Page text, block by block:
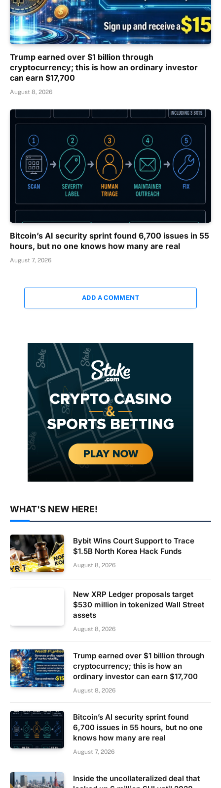
Trump earned over $1 billion through
cryptocurrency; this is how an ordinary investor
can earn $17,700
August 8, 2026
Bitcoin’s AI security sprint found 6,700 issues in 55
hours, but no one knows how many are real
August 7, 2026
ADD A COMMENT
WHAT'S NEW HERE!
Bybit Wins Court Support to Trace
$1.5B North Korea Hack Funds
August 8, 2026
New XRP Ledger proposals target
$530 million in tokenized Wall Street
assets
August 8, 2026
Trump earned over $1 billion through
cryptocurrency; this is how an
ordinary investor can earn $17,700
August 8, 2026
Bitcoin’s AI security sprint found
6,700 issues in 55 hours, but no one
knows how many are real
August 7, 2026
Inside the uncollateralized deal that